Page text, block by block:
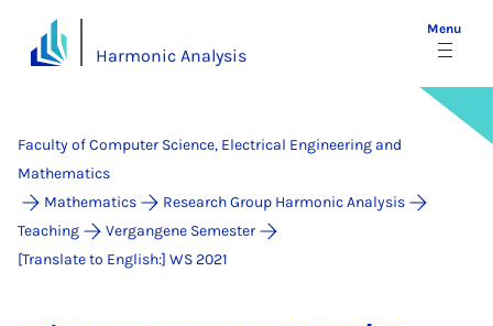
Harmonic Analysis
Menu
Faculty of Computer Science, Electrical Engineering and
Mathematics
Mathematics
Research Group Harmonic Analysis
Teaching
Vergangene Semester
[Translate to English:] WS 2021